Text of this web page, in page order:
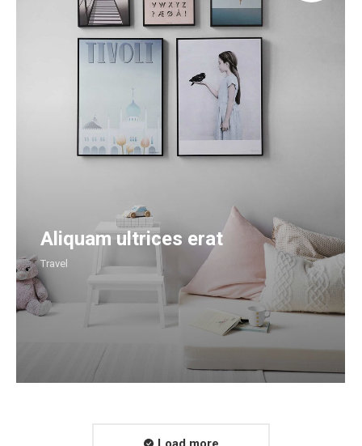
Aliquam ultrices erat
Travel